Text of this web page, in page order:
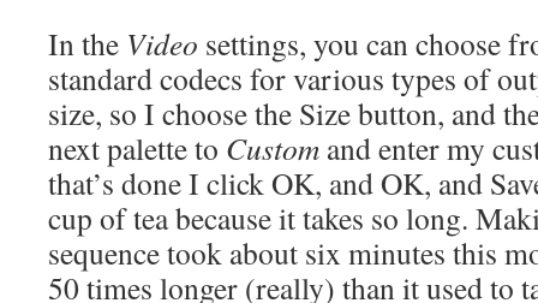
In the Video settings, you can choose
standard codecs for various types of
size, so I choose the Size button, and
next palette to Custom and enter my
that’s done I click OK, and OK, and
cup of tea because it takes so long.
sequence took about six minutes this
50 times longer (really) than it used to